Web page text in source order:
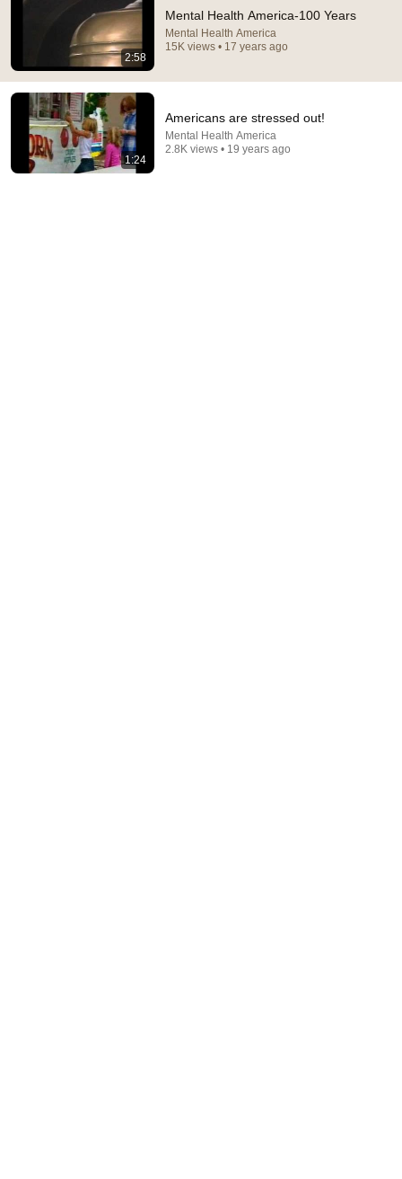
Doctor Warns These 9 Medications May Cause
Memory Loss After 60 - Dr. William Li
Health Knowledge Lab • 300K views
2:58
Mental Health America-100 Years
Mental Health America
15K views • 17 years ago
1:24
Americans are stressed out!
Mental Health America
2.8K views • 19 years ago